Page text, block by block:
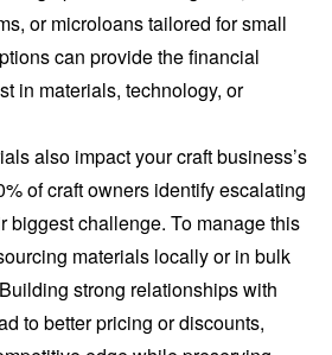
or microloans tailored for small
can provide the financial
in materials, technology, or
also impact your craft business’s
of craft owners identify escalating
biggest challenge. To manage this
materials locally or in bulk
strong relationships with
to better pricing or discounts,